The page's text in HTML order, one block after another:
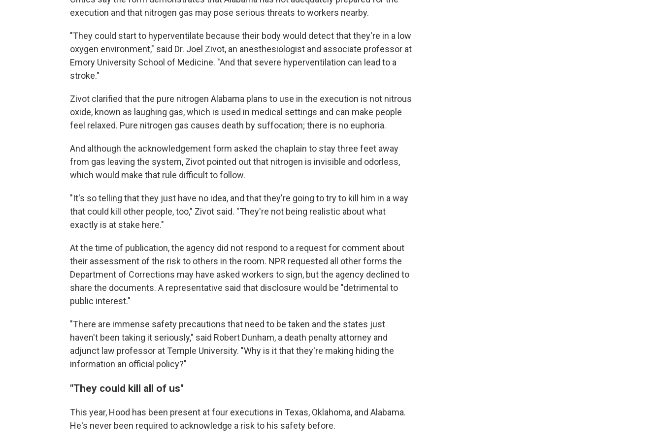
execution and that nitrogen gas may pose serious threats to workers nearby.
"They could start to hyperventilate because their body would detect that they're in a low
oxygen environment," said Dr. Joel Zivot, an anesthesiologist and associate professor at
Emory University School of Medicine. "And that severe hyperventilation can lead to a
stroke."
Zivot clarified that the pure nitrogen Alabama plans to use in the execution is not nitrous
oxide, known as laughing gas, which is used in medical settings and can make people
feel relaxed. Pure nitrogen gas causes death by suffocation; there is no euphoria.
And although the acknowledgement form asked the chaplain to stay three feet away
from gas leaving the system, Zivot pointed out that nitrogen is invisible and odorless,
which would make that rule difficult to follow.
"It's so telling that they just have no idea, and that they're going to try to kill him in a way
that could kill other people, too," Zivot said. "They're not being realistic about what
exactly is at stake here."
At the time of publication, the agency did not respond to a request for comment about
their assessment of the risk to others in the room. NPR requested all other forms the
Department of Corrections may have asked workers to sign, but the agency declined to
share the documents. A representative said that disclosure would be "detrimental to
public interest."
"There are immense safety precautions that need to be taken and the states just
haven't been taking it seriously," said Robert Dunham, a death penalty attorney and
adjunct law professor at Temple University. "Why is it that they're making hiding the
information an official policy?"
"They could kill all of us"
This year, Hood has been present at four executions in Texas, Oklahoma, and Alabama.
He's never been required to acknowledge a risk to his safety before.